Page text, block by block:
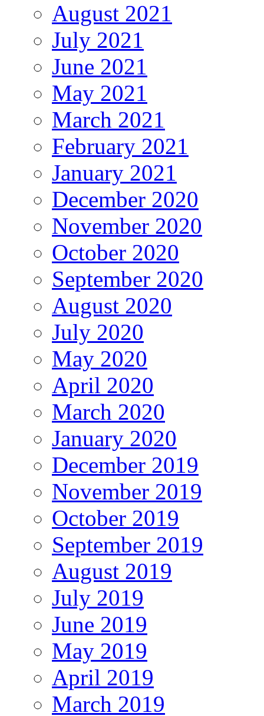
August 2021
July 2021
June 2021
May 2021
March 2021
February 2021
January 2021
December 2020
November 2020
October 2020
September 2020
August 2020
July 2020
May 2020
April 2020
March 2020
January 2020
December 2019
November 2019
October 2019
September 2019
August 2019
July 2019
June 2019
May 2019
April 2019
March 2019